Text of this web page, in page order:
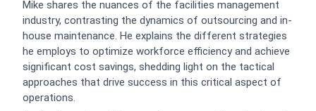
Mike shares the nuances of the facilities management
industry, contrasting the dynamics of outsourcing and in-
house maintenance. He explains the different strategies
he employs to optimize workforce efficiency and achieve
significant cost savings, shedding light on the tactical
approaches that drive success in this critical aspect of
operations.